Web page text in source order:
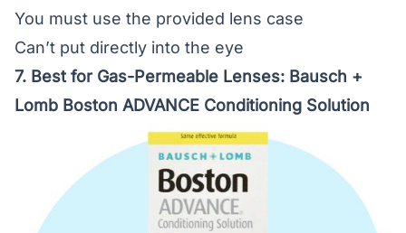
You must use the provided lens case
Can’t put directly into the eye
7. Best for Gas-Permeable Lenses: Bausch +
Lomb Boston ADVANCE Conditioning Solution